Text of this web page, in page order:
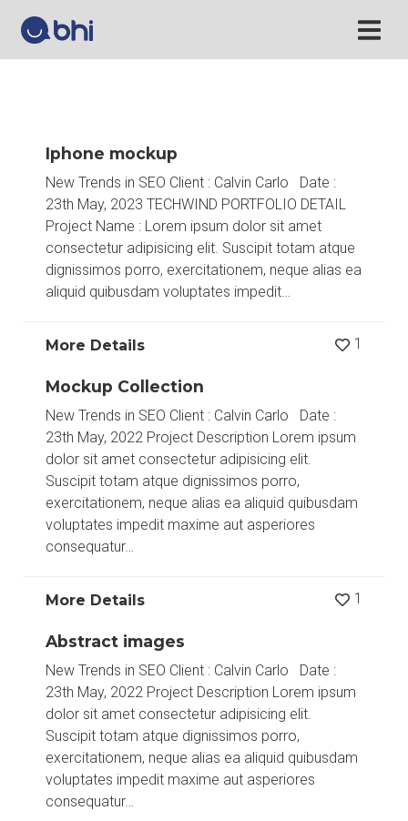
Iphone mockup
New Trends in SEO Client : Calvin Carlo Date :
23th May, 2023 TECHWIND PORTFOLIO DETAIL
Project Name : Lorem ipsum dolor sit amet
consectetur adipisicing elit. Suscipit totam atque
dignissimos porro, exercitationem, neque alias ea
aliquid quibusdam voluptates impedit…
More Details 1
Mockup Collection
New Trends in SEO Client : Calvin Carlo Date :
23th May, 2022 Project Description Lorem ipsum
dolor sit amet consectetur adipisicing elit.
Suscipit totam atque dignissimos porro,
exercitationem, neque alias ea aliquid quibusdam
voluptates impedit maxime aut asperiores
consequatur…
More Details 1
Abstract images
New Trends in SEO Client : Calvin Carlo Date :
23th May, 2022 Project Description Lorem ipsum
dolor sit amet consectetur adipisicing elit.
Suscipit totam atque dignissimos porro,
exercitationem, neque alias ea aliquid quibusdam
voluptates impedit maxime aut asperiores
consequatur…